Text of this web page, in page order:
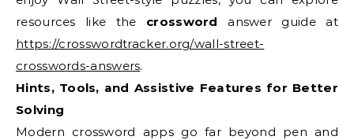
resources like the crossword answer guide at
https://crosswordtracker.org/wall-street-
crosswords-answers.
Hints, Tools, and Assistive Features for Better
Solving
Modern crossword apps go far beyond pen and